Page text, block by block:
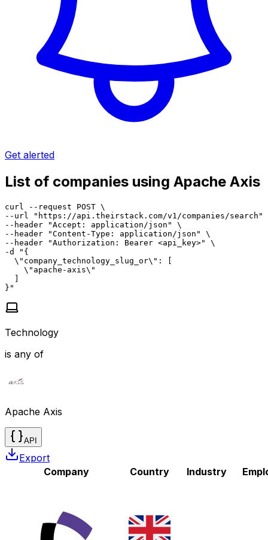
Get alerted
List of companies using Apache Axis
curl --request POST \
--url "https://api.theirstack.com/v1/companies/search"
--header "Accept: application/json" \
--header "Content-Type: application/json" \
--header "Authorization: Bearer <api_key>" \
-d "{
  \"company_technology_slug_or\": [
    \"apache-axis\"
  ]
}"
Technology
is any of
Apache Axis
API
Export
Company
Country Industry